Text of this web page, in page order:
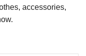
accessories,